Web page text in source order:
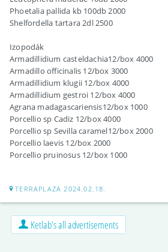
Phoetalia pallida kb 100db 2000
Shelfordella tartara 2dl 2500
Izopodák
Armadillidium casteldachia12/box 4000
Armadillo officinalis 12/box 3000
Armadillidium klugii 12/box 4000
Armadillidium gestroi 12/box 4000
Agrana madagascariensis12/box 1000
Porcellio sp Cadiz 12/box 4000
Porcellio sp Sevilla caramel12/box 2000
Porcellio laevis 12/box 2000
Porcellio pruinosus 12/box 1000
TERRAPLAZA 2024.02.18.
Ketlab's all advertisements